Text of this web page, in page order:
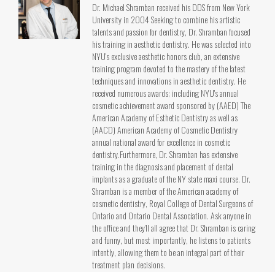
Dr. Michael Shramban received his DDS from New York
University in 2004 Seeking to combine his artistic
talents and passion for dentistry, Dr. Shramban focused
his training in aesthetic dentistry. He was selected into
NYU's exclusive aesthetic honors club, an extensive
training program devoted to the mastery of the latest
techniques and innovations in aesthetic dentistry. He
received numerous awards; including NYU's annual
cosmetic achievement award sponsored by (AAED) The
American Academy of Esthetic Dentistry as well as
(AACD) American Academy of Cosmetic Dentistry
annual national award for excellence in cosmetic
dentistry.Furthermore, Dr. Shramban has extensive
training in the diagnosis and placement of dental
implants as a graduate of the NY state maxi course. Dr.
Shramban is a member of the American academy of
cosmetic dentistry, Royal College of Dental Surgeons of
Ontario and Ontario Dental Association. Ask anyone in
the office and they’ll all agree that Dr. Shramban is caring
and funny, but most importantly, he listens to patients
intently, allowing them to be an integral part of their
treatment plan decisions.